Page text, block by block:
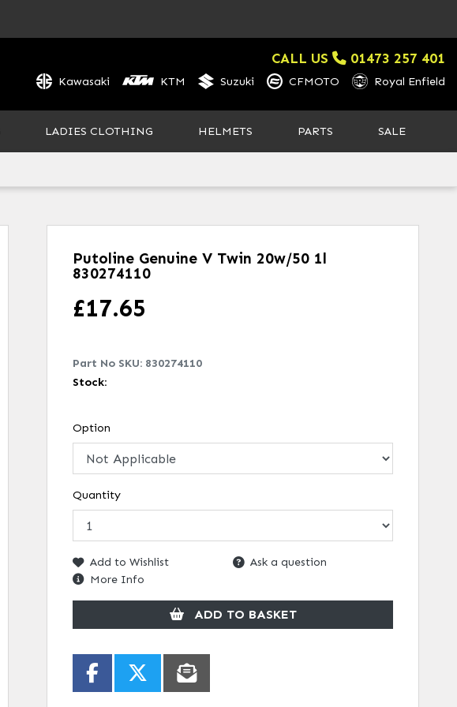
CALL US 01473 257 401
Kawasaki KTM Suzuki CFMOTO Royal Enfield
LADIES CLOTHING HELMETS PARTS SALE
Putoline Genuine V Twin 20w/50 1l
830274110
£17.65
Part No SKU: 830274110
Stock:
Option
Quantity
Add to Wishlist
Ask a question
More Info
ADD TO BASKET